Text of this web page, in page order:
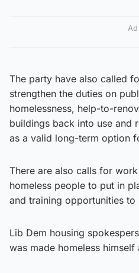
Ad
The party have also called
strengthen the duties on
homelessness, help-to-
buildings back into use and
as a valid long-term option
There are also calls for
homeless people to put in
and training opportunities to
Lib Dem housing
was made homeless himself